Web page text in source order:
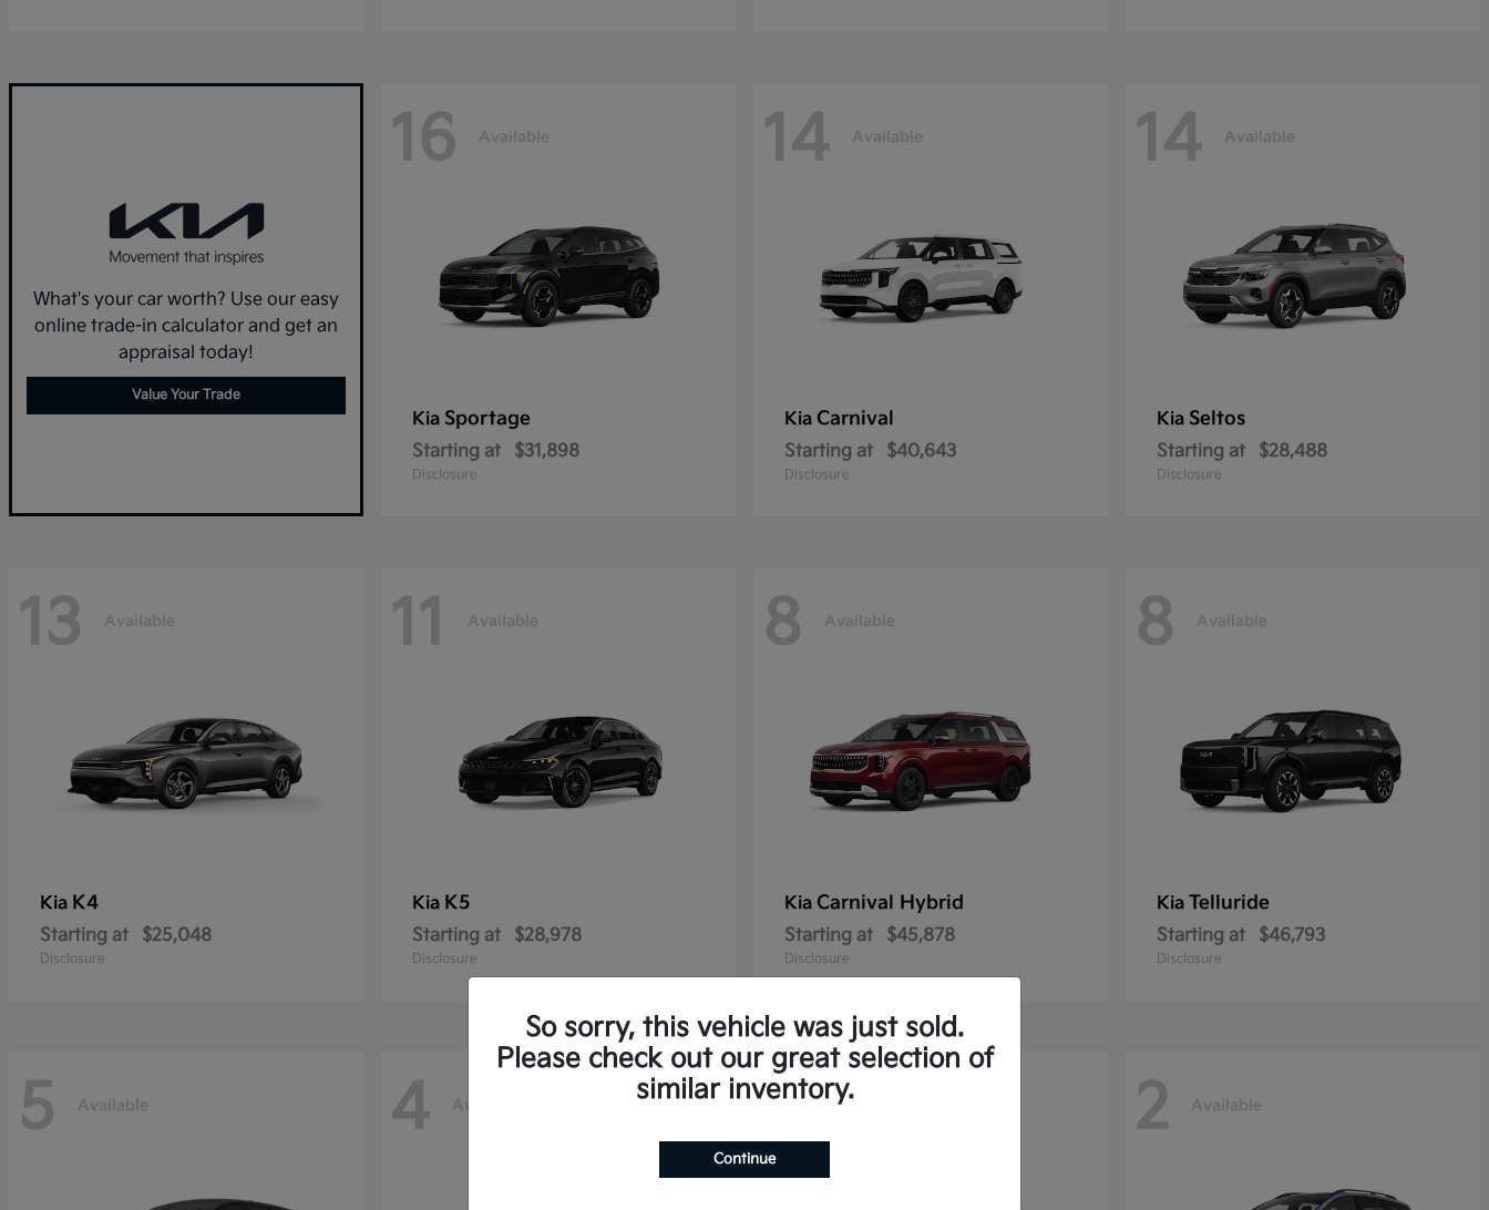
What's your car worth? Use our easy
online trade-in calculator and get an
appraisal today!
Value Your Trade
16 Available
Kia Sportage
Starting at $31,898
Disclosure
14 Available
Kia Carnival
Starting at $40,643
Disclosure
14 Available
Kia Seltos
Starting at $28,488
Disclosure
13 Available
Kia K4
Starting at $25,048
Disclosure
11 Available
Kia K5
Starting at $28,978
Disclosure
8 Available
Kia Carnival Hybrid
Starting at $45,878
Disclosure
8 Available
Kia Telluride
Starting at $46,793
Disclosure
5 Available 4 Available 2 Available 2 Available
So sorry, this vehicle was just sold.
Please check out our great selection of
similar inventory.
Continue